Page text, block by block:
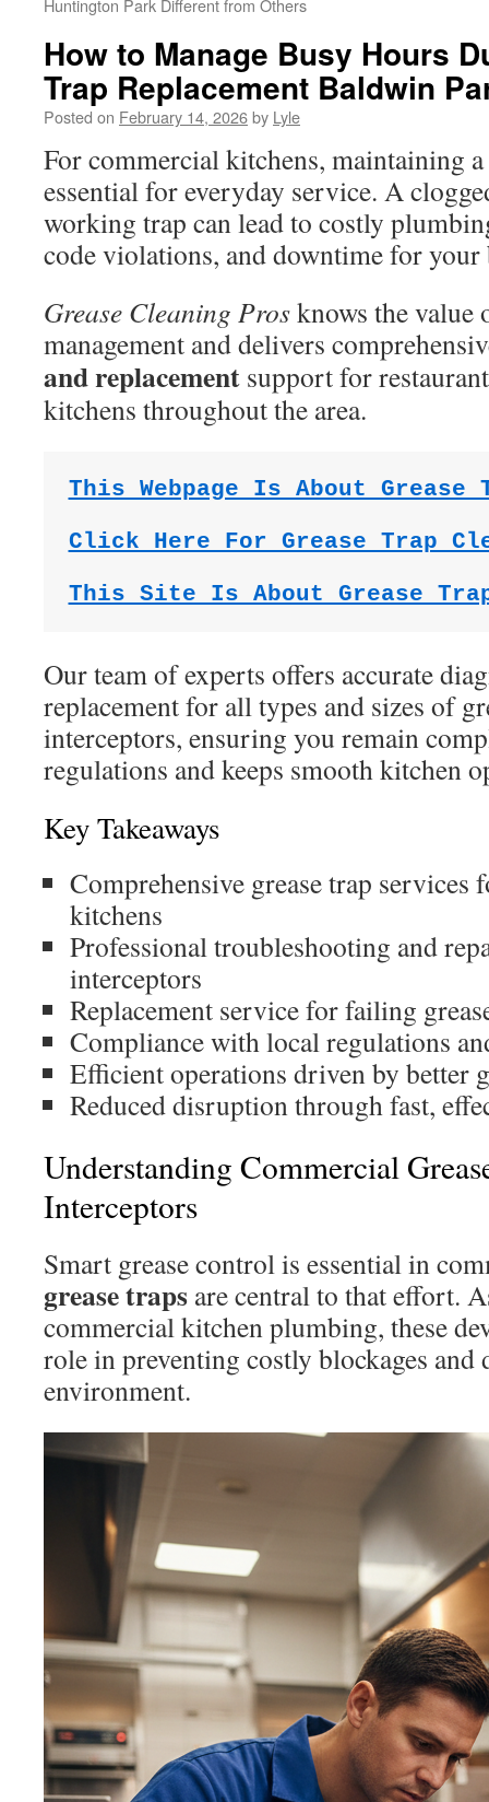
Huntington Park Different from Others
How to Manage Busy Hours
Trap Replacement Baldwin
Posted on February 14, 2026by Lyle
For commercial kitchens, maintaining
essential for everyday service. A
working trap can lead to costly
code violations, and downtime for your
Grease Cleaning Prosknows the value
management and delivers
and replacement support for
kitchens throughout the area.
This Webpage Is About Grease
Click Here For Grease Trap
This Site Is About Grease Trap
Our team of experts offers accurate
replacement for all types and sizes of
interceptors, ensuring you remain
regulations and keeps smooth kitchen
Key Takeaways
Comprehensive grease trap services
kitchens
Professional troubleshooting and
interceptors
Replacement service for failing
Compliance with local regulations
Efficient operations driven by better
Reduced disruption through fast,
Understanding Commercial
Interceptors
Smart grease control is essential in
grease traps are central to that effort.
commercial kitchen plumbing, these
role in preventing costly blockages and
environment.